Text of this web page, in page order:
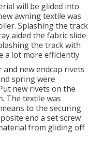
will be glided into
awning textile was
Splashing the track
aided the fabric slide
the track with
a lot more efficiently.
new endcap rivets
spring were
new rivets on the
The textile was
to the securing
end a set screw
from gliding off